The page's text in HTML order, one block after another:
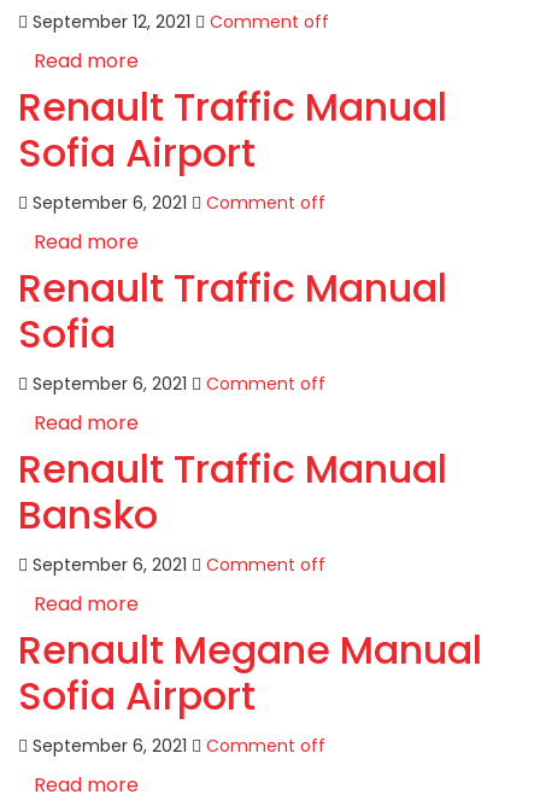
September 12, 2021 Comment off
Read more
Renault Traffic Manual
Sofia Airport
September 6, 2021 Comment off
Read more
Renault Traffic Manual
Sofia
September 6, 2021 Comment off
Read more
Renault Traffic Manual
Bansko
September 6, 2021 Comment off
Read more
Renault Megane Manual
Sofia Airport
September 6, 2021 Comment off
Read more